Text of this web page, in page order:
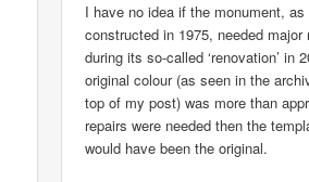
I have no idea if the monument, as
constructed in 1975, needed major
during its so-called ‘renovation’ in
original colour (as seen in the
top of my post) was more than
repairs were needed then the
would have been the original.